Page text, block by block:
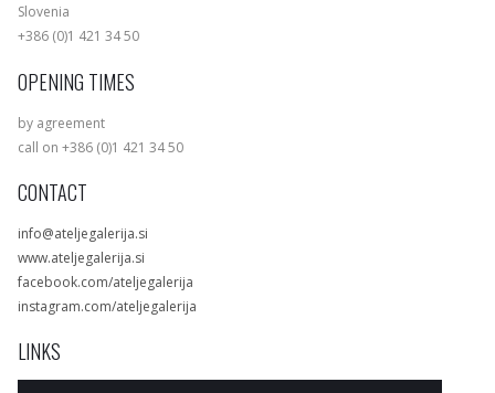
Slovenia
+386 (0)1 421 34 50
OPENING TIMES
by agreement
call on +386 (0)1 421 34 50
CONTACT
info@ateljegalerija.si
www.ateljegalerija.si
facebook.com/ateljegalerija
instagram.com/ateljegalerija
LINKS